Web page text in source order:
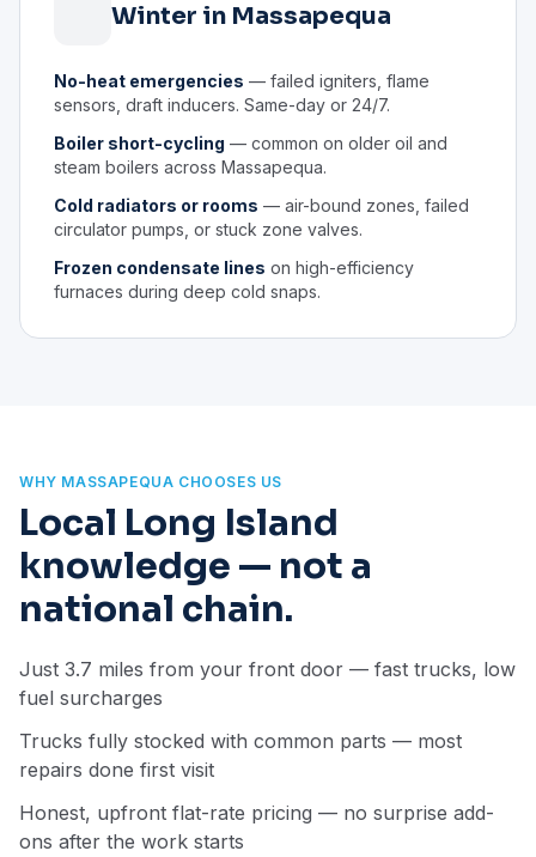
Winter in Massapequa
No-heat emergencies — failed igniters, flame
sensors, draft inducers. Same-day or 24/7.
Boiler short-cycling — common on older oil and
steam boilers across Massapequa.
Cold radiators or rooms — air-bound zones, failed
circulator pumps, or stuck zone valves.
Frozen condensate lines on high-efficiency
furnaces during deep cold snaps.
WHY MASSAPEQUA CHOOSES US
Local Long Island
knowledge — not a
national chain.
Just 3.7 miles from your front door — fast trucks, low
fuel surcharges
Trucks fully stocked with common parts — most
repairs done first visit
Honest, upfront flat-rate pricing — no surprise add-
ons after the work starts